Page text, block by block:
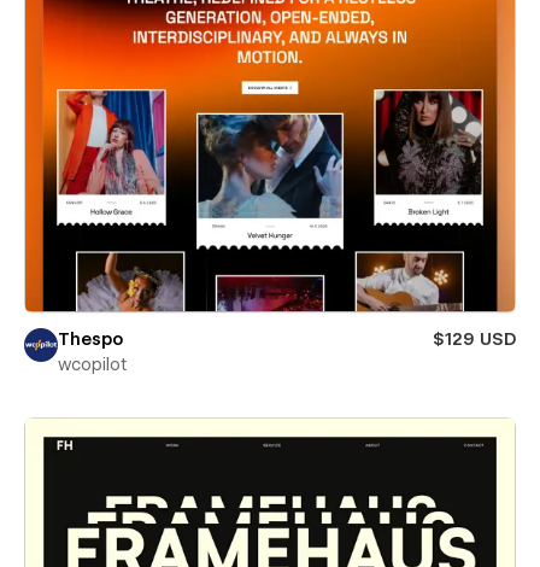
Thespo
$129 USD
wcopilot